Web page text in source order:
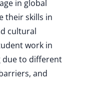
in global
their skills in
cultural
work in
due to different
and